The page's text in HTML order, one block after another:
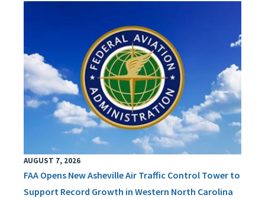
AUGUST 7, 2026
FAA Opens New Asheville Air Traffic Control Tower to
Support Record Growth in Western North Carolina